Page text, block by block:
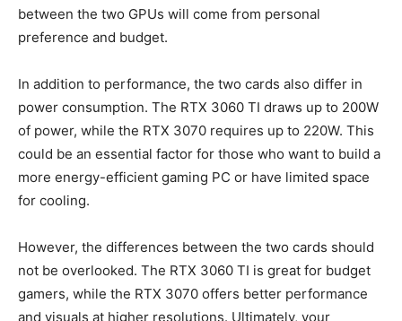
between the two GPUs will come from personal
preference and budget.
In addition to performance, the two cards also differ in
power consumption. The RTX 3060 TI draws up to 200W
of power, while the RTX 3070 requires up to 220W. This
could be an essential factor for those who want to build a
more energy-efficient gaming PC or have limited space
for cooling.
However, the differences between the two cards should
not be overlooked. The RTX 3060 TI is great for budget
gamers, while the RTX 3070 offers better performance
and visuals at higher resolutions. Ultimately, your